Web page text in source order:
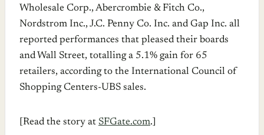
Wholesale Corp., Abercrombie & Fitch Co.,
Nordstrom Inc., J.C. Penny Co. Inc. and Gap Inc. all
reported performances that pleased their boards
and Wall Street, totalling a 5.1% gain for 65
retailers, according to the International Council of
Shopping Centers-UBS sales.
[Read the story at SFGate.com.]